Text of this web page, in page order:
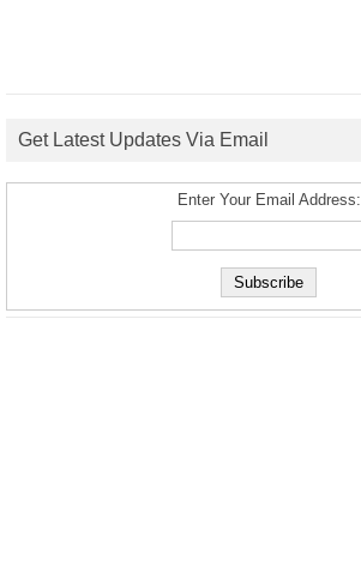
Get Latest Updates Via Email
Enter Your Email Address: